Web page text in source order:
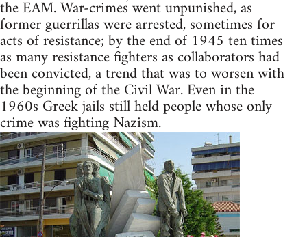
the EAM. War-crimes went unpunished, as
former guerrillas were arrested, sometimes for
acts of resistance; by the end of 1945 ten times
as many resistance fighters as collaborators had
been convicted, a trend that was to worsen with
the beginning of the Civil War. Even in the
1960s Greek jails still held people whose only
crime was fighting Nazism.